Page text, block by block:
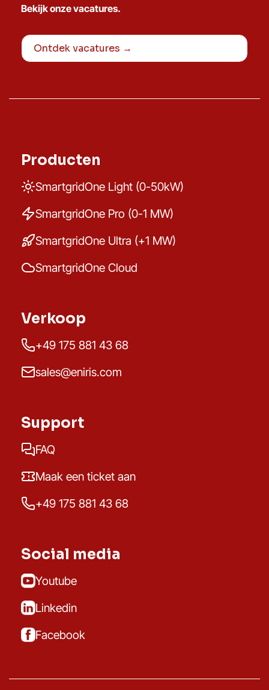
Bekijk onze vacatures.
Ontdek vacatures →
Producten
SmartgridOne Light (0-50kW)
SmartgridOne Pro (0-1 MW)
SmartgridOne Ultra (+1 MW)
SmartgridOne Cloud
Verkoop
+49 175 881 43 68
sales@eniris.com
Support
FAQ
Maak een ticket aan
+49 175 881 43 68
Social media
Youtube
Linkedin
Facebook